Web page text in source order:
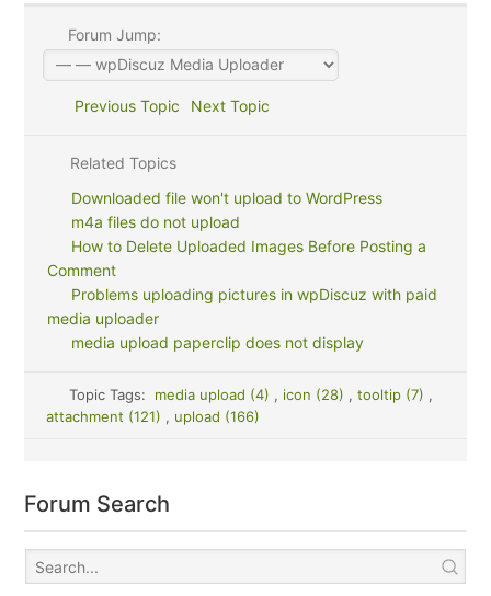
Forum Jump:
Previous Topic Next Topic
Related Topics
Downloaded file won't upload to WordPress
m4a files do not upload
How to Delete Uploaded Images Before Posting a
Comment
Problems uploading pictures in wpDiscuz with paid
media uploader
media upload paperclip does not display
Topic Tags: media upload (4) , icon (28) , tooltip (7) ,
attachment (121) , upload (166)
Forum Search